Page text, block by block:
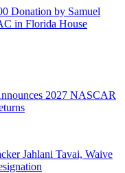
Donation by Samuel
in Florida House
2027 NASCAR
Jahlani Tavai, Waive